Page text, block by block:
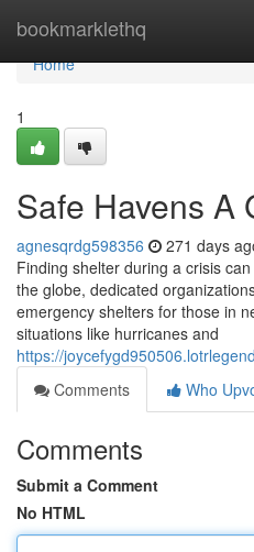
bookmarklethq
Home
Home
1
Safe Havens A
agnesqrdg598356 271 days
Finding shelter during a crisis
the globe, dedicated
emergency shelters for those in
situations like hurricanes and
https://
Comments
Who
Comments
Submit a Comment
No HTML